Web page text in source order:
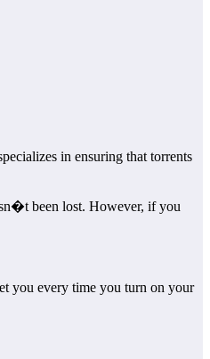
in ensuring that torrents
been lost. However, if you
you every time you turn on your